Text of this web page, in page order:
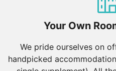
Your Own
We pride ourselves on
handpicked